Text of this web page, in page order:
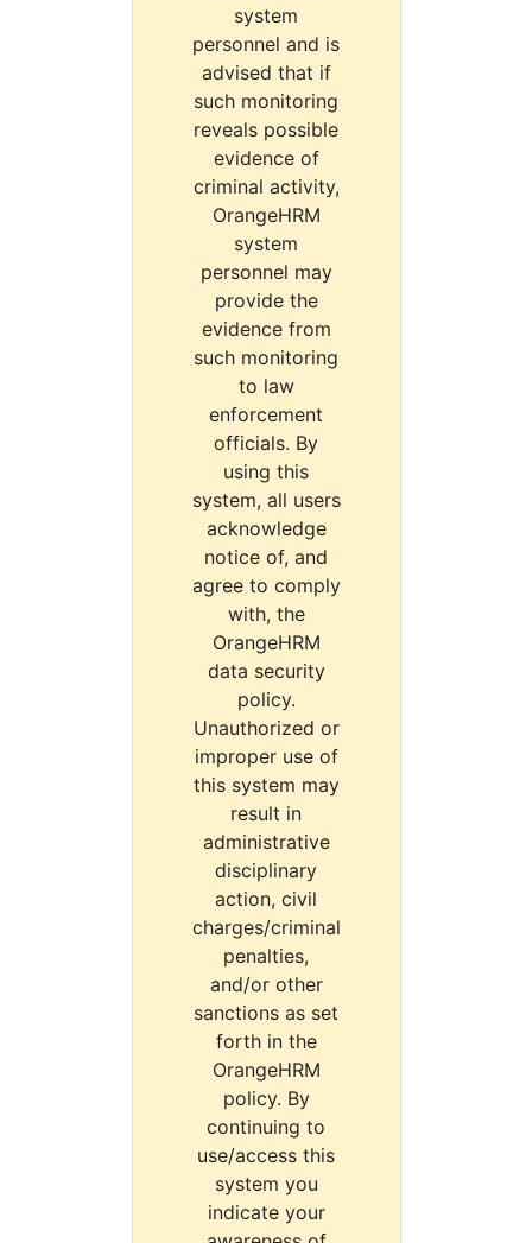
system
personnel and is
advised that if
such monitoring
reveals possible
evidence of
criminal activity,
OrangeHRM
system
personnel may
provide the
evidence from
such monitoring
to law
enforcement
officials. By
using this
system, all users
acknowledge
notice of, and
agree to comply
with, the
OrangeHRM
data security
policy.
Unauthorized or
improper use of
this system may
result in
administrative
disciplinary
action, civil
charges/criminal
penalties,
and/or other
sanctions as set
forth in the
OrangeHRM
policy. By
continuing to
use/access this
system you
indicate your